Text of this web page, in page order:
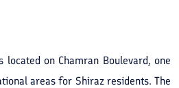
located on Chamran Boulevard, one
areas for Shiraz residents. The